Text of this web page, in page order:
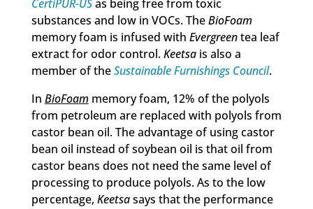
CertiPUR-USas being free from toxic
substances and low in VOCs. TheBioFoam
memory foam is infused with Evergreentea leaf
extract for odor control.Keetsais also a
member of theSustainable Furnishings Council.
In BioFoammemory foam, 12% of the polyols
from petroleum are replaced with polyols from
castor bean oil. The advantage of using castor
bean oil instead of soybean oil is that oil from
castor beans does not need the same level of
processing to produce polyols. As to the low
percentage, Keetsasays that the performance